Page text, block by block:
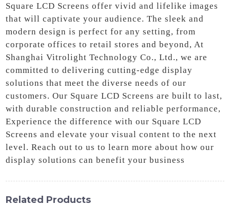
Square LCD Screens offer vivid and lifelike images
that will captivate your audience. The sleek and
modern design is perfect for any setting, from
corporate offices to retail stores and beyond, At
Shanghai Vitrolight Technology Co., Ltd., we are
committed to delivering cutting-edge display
solutions that meet the diverse needs of our
customers. Our Square LCD Screens are built to last,
with durable construction and reliable performance,
Experience the difference with our Square LCD
Screens and elevate your visual content to the next
level. Reach out to us to learn more about how our
display solutions can benefit your business
Related Products